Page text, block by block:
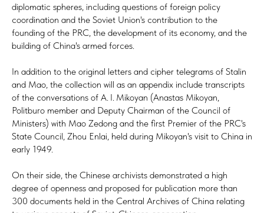
diplomatic spheres, including questions of foreign policy
coordination and the Soviet Union's contribution to the
founding of the PRC, the development of its economy, and the
building of China's armed forces.
In addition to the original letters and cipher telegrams of Stalin
and Mao, the collection will as an appendix include transcripts
of the conversations of A. I. Mikoyan (Anastas Mikoyan,
Politburo member and Deputy Chairman of the Council of
Ministers) with Mao Zedong and the first Premier of the PRC's
State Council, Zhou Enlai, held during Mikoyan's visit to China in
early 1949.
On their side, the Chinese archivists demonstrated a high
degree of openness and proposed for publication more than
300 documents held in the Central Archives of China relating